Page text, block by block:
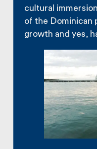
cultural
of the Dominican
growth and yes,